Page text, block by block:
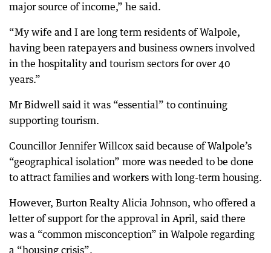
major source of income,” he said.
“My wife and I are long term residents of Walpole,
having been ratepayers and business owners involved
in the hospitality and tourism sectors for over 40
years.”
Mr Bidwell said it was “essential” to continuing
supporting tourism.
Councillor Jennifer Willcox said because of Walpole’s
“geographical isolation” more was needed to be done
to attract families and workers with long-term housing.
However, Burton Realty Alicia Johnson, who offered a
letter of support for the approval in April, said there
was a “common misconception” in Walpole regarding
a “housing crisis”.